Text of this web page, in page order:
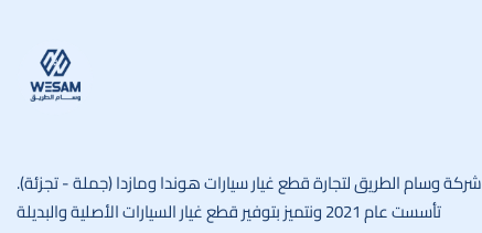
شركة وسام الطريق لتجارة قطع غيار سيارات هوندا ومازدا (جملة - تجزئة).
تأسست عام 2021 ونتميز بتوفير قطع غيار السيارات الأصلية والبديلة